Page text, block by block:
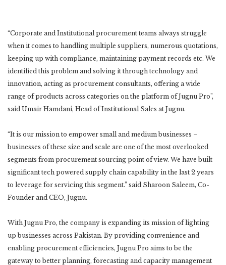
“Corporate and Institutional procurement teams always struggle
when it comes to handling multiple suppliers, numerous quotations,
keeping up with compliance, maintaining payment records etc. We
identified this problem and solving it through technology and
innovation, acting as procurement consultants, offering a wide
range of products across categories on the platform of Jugnu Pro”,
said Umair Hamdani, Head of Institutional Sales at Jugnu.
“It is our mission to empower small and medium businesses –
businesses of these size and scale are one of the most overlooked
segments from procurement sourcing point of view. We have built
significant tech powered supply chain capability in the last 2 years
to leverage for servicing this segment.” said Sharoon Saleem, Co-
Founder and CEO, Jugnu.
With Jugnu Pro, the company is expanding its mission of lighting
up businesses across Pakistan. By providing convenience and
enabling procurement efficiencies, Jugnu Pro aims to be the
gateway to better planning, forecasting and capacity management